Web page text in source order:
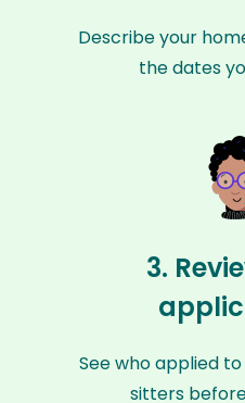
Describe your
the dates
3.
See who applied
sitters